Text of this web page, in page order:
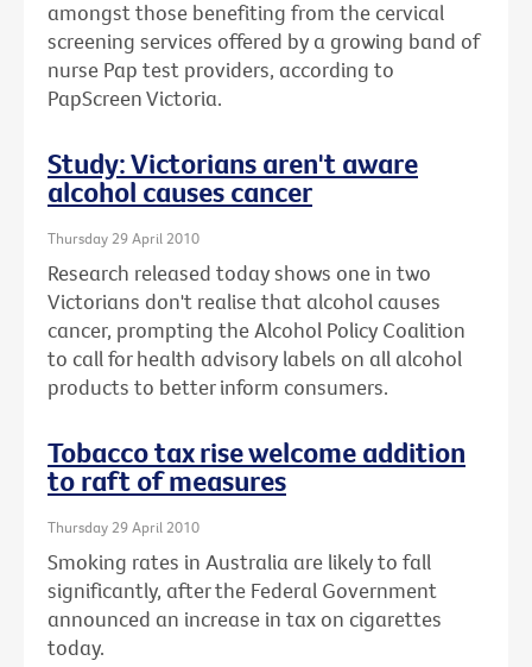
amongst those benefiting from the cervical
screening services offered by a growing band of
nurse Pap test providers, according to
PapScreen Victoria.
Study: Victorians aren't aware
alcohol causes cancer
Thursday 29 April 2010
Research released today shows one in two
Victorians don't realise that alcohol causes
cancer, prompting the Alcohol Policy Coalition
to call for health advisory labels on all alcohol
products to better inform consumers.
Tobacco tax rise welcome addition
to raft of measures
Thursday 29 April 2010
Smoking rates in Australia are likely to fall
significantly, after the Federal Government
announced an increase in tax on cigarettes
today.